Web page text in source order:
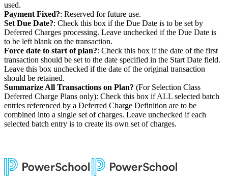
used.
Payment Fixed?: Reserved for future use.
Set Due Date?: Check this box if the Due Date is to be set by
Deferred Charges processing. Leave unchecked if the Due Date is
to be left blank on the transaction.
Force date to start of plan?: Check this box if the date of the first
transaction should be set to the date specified in the Start Date field.
Leave this box unchecked if the date of the original transaction
should be retained.
Summarize All Transactions on Plan? (For Selection Class
Deferred Charge Plans only): Check this box if ALL selected batch
entries referenced by a Deferred Charge Definition are to be
combined into a single set of charges. Leave unchecked if each
selected batch entry is to create its own set of charges.